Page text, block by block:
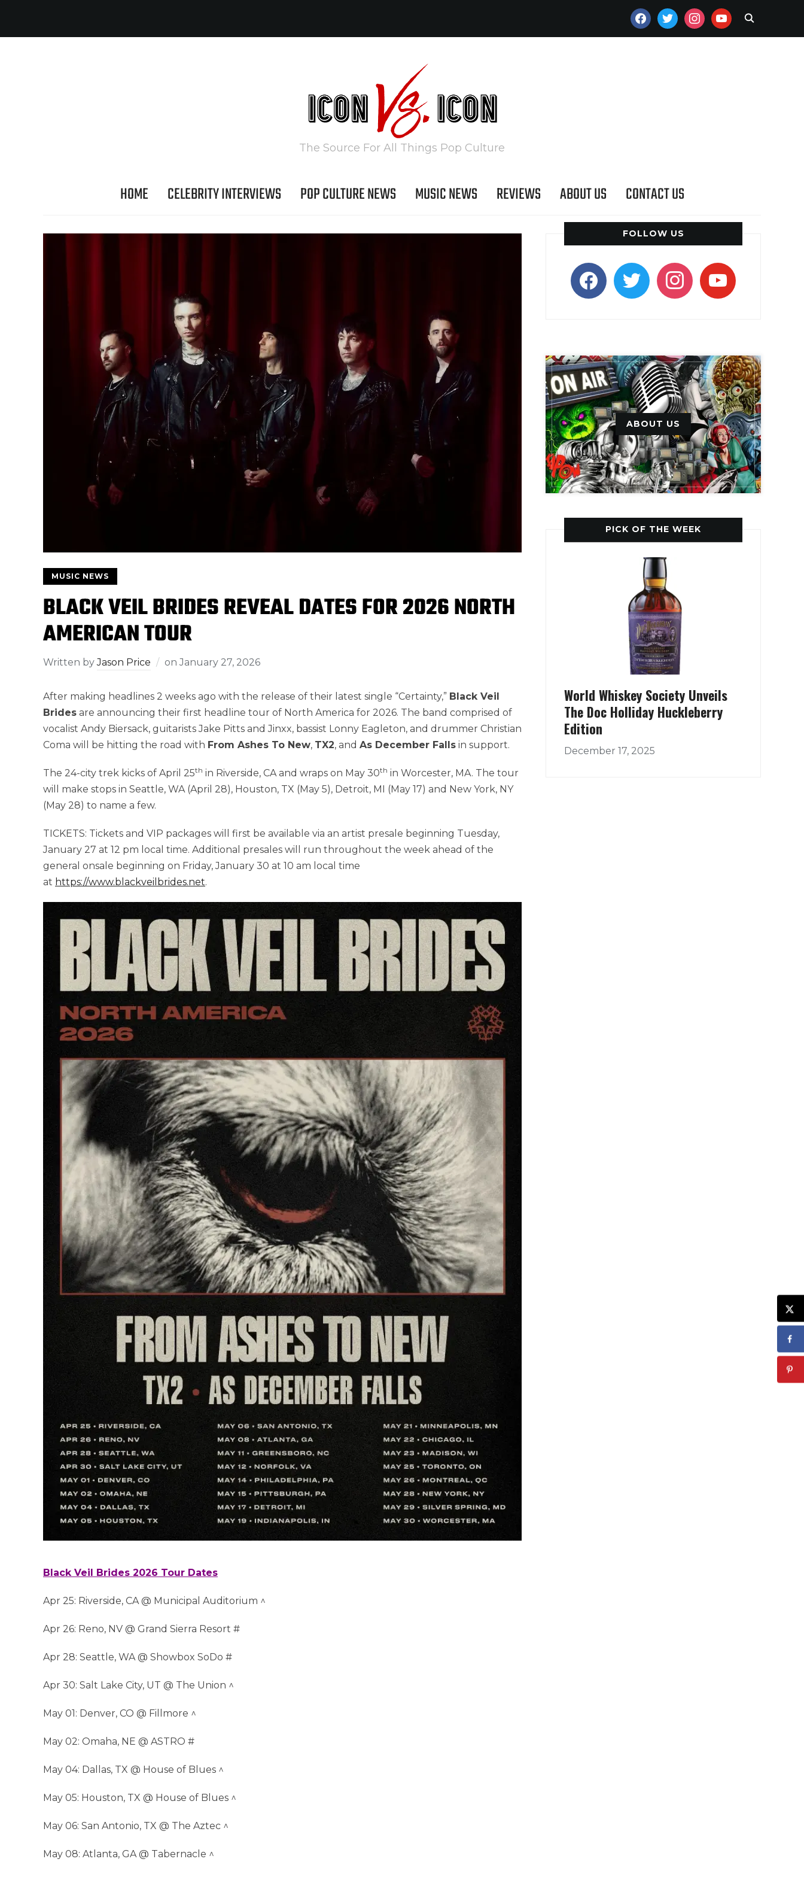
FACEBOOKTWITTERINSTAGRAMYOUTUBE
The Source For All Things Pop Culture
HOME CELEBRITY INTERVIEWS POP CULTURE NEWS MUSIC NEWS REVIEWS ABOUT US CONTACT US
MUSIC NEWS
BLACK VEIL BRIDES REVEAL DATES FOR 2026 NORTH
AMERICAN TOUR
Written byJason Price on January 27, 2026
After making headlines 2 weeks ago with the release of their latest single “Certainty,” Black Veil
Brides are announcing their first headline tour of North America for 2026. The band comprised of
vocalist Andy Biersack, guitarists Jake Pitts and Jinxx, bassist Lonny Eagleton, and drummer Christian
Coma will be hitting the road with From Ashes To New, TX2, and As December Falls in support.
The 24-city trek kicks of April 25th in Riverside, CA and wraps on May 30th in Worcester, MA. The tour
will make stops in Seattle, WA (April 28), Houston, TX (May 5), Detroit, MI (May 17) and New York, NY
(May 28) to name a few.
TICKETS: Tickets and VIP packages will first be available via an artist presale beginning Tuesday,
January 27 at 12 pm local time. Additional presales will run throughout the week ahead of the
general onsale beginning on Friday, January 30 at 10 am local time
at https://www.blackveilbrides.net.
Black Veil Brides 2026 Tour Dates
Apr 25: Riverside, CA @ Municipal Auditorium ^
Apr 26: Reno, NV @ Grand Sierra Resort #
Apr 28: Seattle, WA @ Showbox SoDo #
Apr 30: Salt Lake City, UT @ The Union ^
May 01: Denver, CO @ Fillmore ^
May 02: Omaha, NE @ ASTRO #
May 04: Dallas, TX @ House of Blues ^
May 05: Houston, TX @ House of Blues ^
May 06: San Antonio, TX @ The Aztec ^
May 08: Atlanta, GA @ Tabernacle ^
FOLLOW US
facebooktwitter instagramyoutube
ABOUT US
PICK OF THE WEEK
World Whiskey Society Unveils
The Doc Holliday Huckleberry
Edition
December 17, 2025